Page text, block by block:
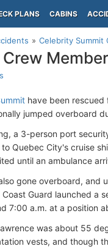
PLANS CABINS
Celebrity Summit
have been rescued
jumped overboard
a 3-person port
Quebec City's cruise
until an ambulance
gone overboard, and
Guard launched a
7:00 a.m. at a position
was about 55
vests, and though